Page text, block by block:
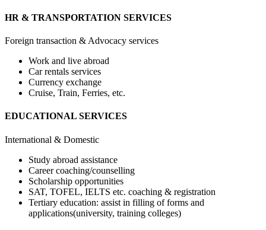
HR & TRANSPORTATION SERVICES
Foreign transaction & Advocacy services
Work and live abroad
Car rentals services
Currency exchange
Cruise, Train, Ferries, etc.
EDUCATIONAL SERVICES
International & Domestic
Study abroad assistance
Career coaching/counselling
Scholarship opportunities
SAT, TOFEL, IELTS etc. coaching & registration
Tertiary education: assist in filling of forms and
applications(university, training colleges)